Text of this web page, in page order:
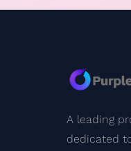
A leading
dedicated